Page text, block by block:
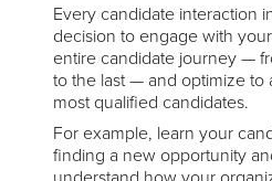
Every candidate interaction
decision to engage with
entire candidate journey —
to the last — and optimize to
most qualified candidates.
For example, learn your
finding a new opportunity